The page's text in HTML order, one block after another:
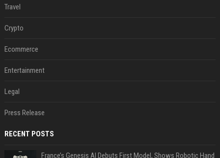
Travel
Crypto
Ecommerce
Entertainment
Legal
Press Release
RECENT POSTS
France’s Genesis AI Debuts First Model, Shows Robotic Hand